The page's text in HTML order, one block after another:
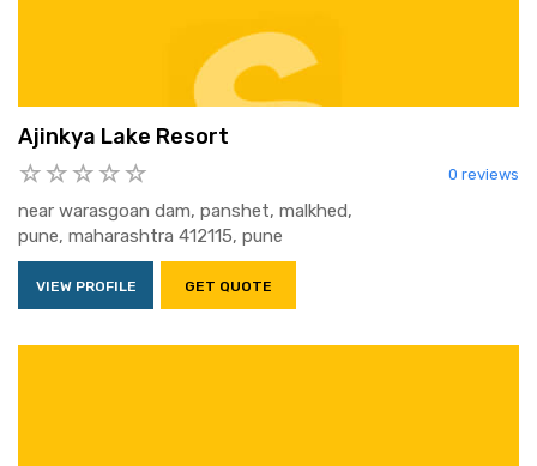
Ajinkya Lake Resort
0 reviews
near warasgoan dam, panshet, malkhed,
pune, maharashtra 412115, pune
VIEW PROFILE GET QUOTE